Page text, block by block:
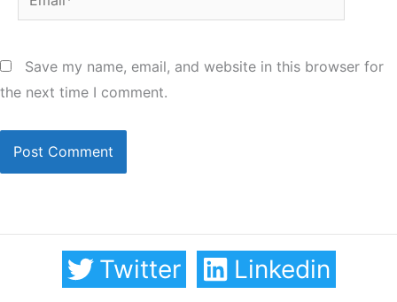
Save my name, email, and website in this browser for
the next time I comment.
Twitter Linkedin